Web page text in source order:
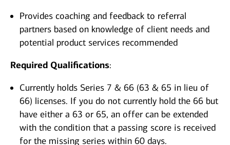
Provides coaching and feedback to referral
partners based on knowledge of client needs and
potential product services recommended
Required Qualifications:
Currently holds Series 7 & 66 (63 & 65 in lieu of
66) licenses. If you do not currently hold the 66 but
have either a 63 or 65, an offer can be extended
with the condition that a passing score is received
for the missing series within 60 days.